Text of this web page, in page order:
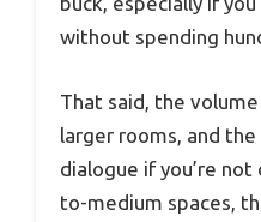
without spending
That said, the
larger rooms, and
dialogue if you’re
to-medium spaces,